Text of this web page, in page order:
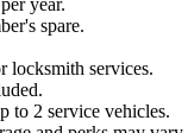
spare.
locksmith services.
to 2 service vehicles.